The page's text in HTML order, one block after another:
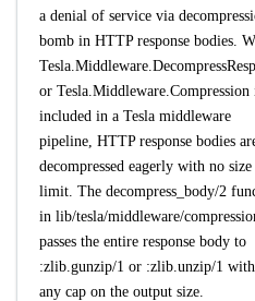
a denial of service via
bomb in HTTP response bodies.
or Tesla.Middleware.Compression
included in a Tesla middleware
pipeline, HTTP response bodies
decompressed eagerly with no size
limit. The decompress_body/2
in lib/tesla/middleware/
passes the entire response body to
:zlib.gunzip/1 or :zlib.unzip/1
any cap on the output size.